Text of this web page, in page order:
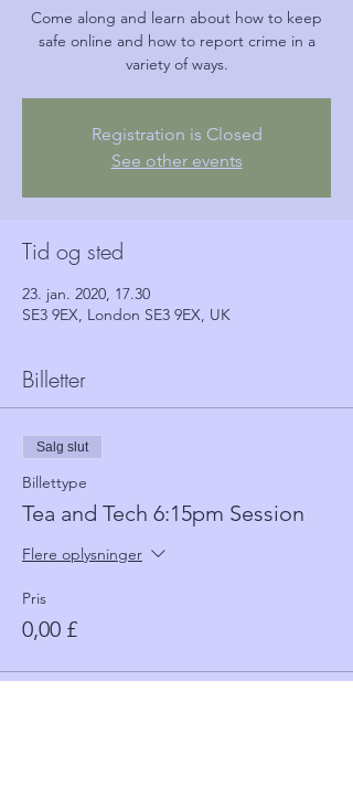
Come along and learn about how to keep
safe online and how to report crime in a
variety of ways.
Registration is Closed
See other events
Tid og sted
23. jan. 2020, 17.30
SE3 9EX, London SE3 9EX, UK
Billetter
Salg slut
Billettype
Tea and Tech 6:15pm Session
Flere oplysninger
Pris
0,00 £